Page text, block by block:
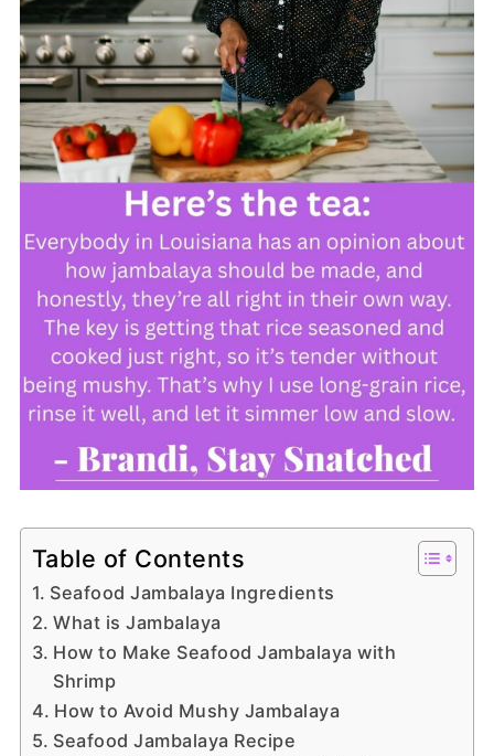
Table of Contents
Seafood Jambalaya Ingredients
What is Jambalaya
How to Make Seafood Jambalaya with
Shrimp
How to Avoid Mushy Jambalaya
Seafood Jambalaya Recipe